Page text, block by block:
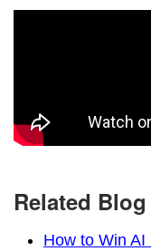
Related
How to Win